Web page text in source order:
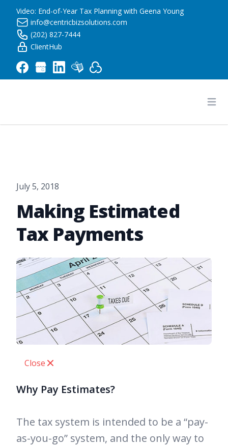
Video: End-of-Year Tax Planning with Geena Young
info@centricbizsolutions.com
(202) 827-7444
ClientHub
July 5, 2018
Making Estimated
Tax Payments
Close
Why Pay Estimates?
The tax system is intended to be a “pay-
as-you-go” system, and the only way to